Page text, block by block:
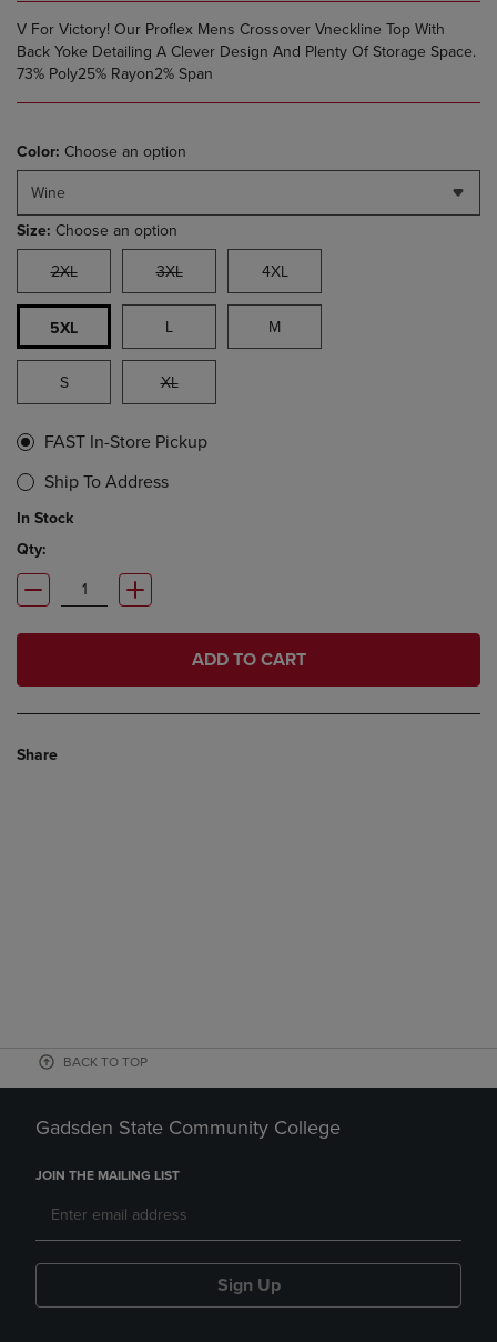
V For Victory! Our Proflex Mens Crossover Vneckline Top With
Back Yoke Detailing A Clever Design And Plenty Of Storage Space.
73% Poly25% Rayon2% Span
Color: Choose an option
Wine
Size: Choose an option
2XL 3XL 4XL
5XL L M
S XL
FAST In-Store Pickup
Ship To Address
In Stock
Qty:
ADD TO CART
Share
BACK TO TOP
Gadsden State Community College
JOIN THE MAILING LIST
Sign Up